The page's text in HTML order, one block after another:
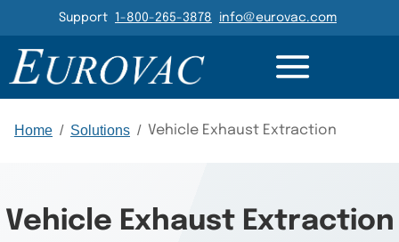
Header Navigation
Support 1-800-265-3878 info@eurovac.com
Main Navigation
Home / Solutions / Vehicle Exhaust Extraction
Vehicle Exhaust Extraction
PARTS RESOURCES GALLERY RELATED